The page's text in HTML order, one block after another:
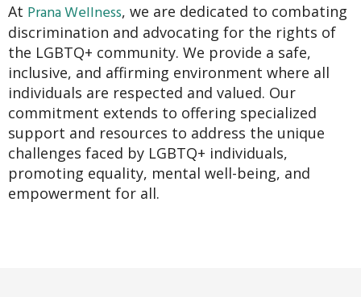
At Prana Wellness, we are dedicated to combating
discrimination and advocating for the rights of
the LGBTQ+ community. We provide a safe,
inclusive, and affirming environment where all
individuals are respected and valued. Our
commitment extends to offering specialized
support and resources to address the unique
challenges faced by LGBTQ+ individuals,
promoting equality, mental well-being, and
empowerment for all.